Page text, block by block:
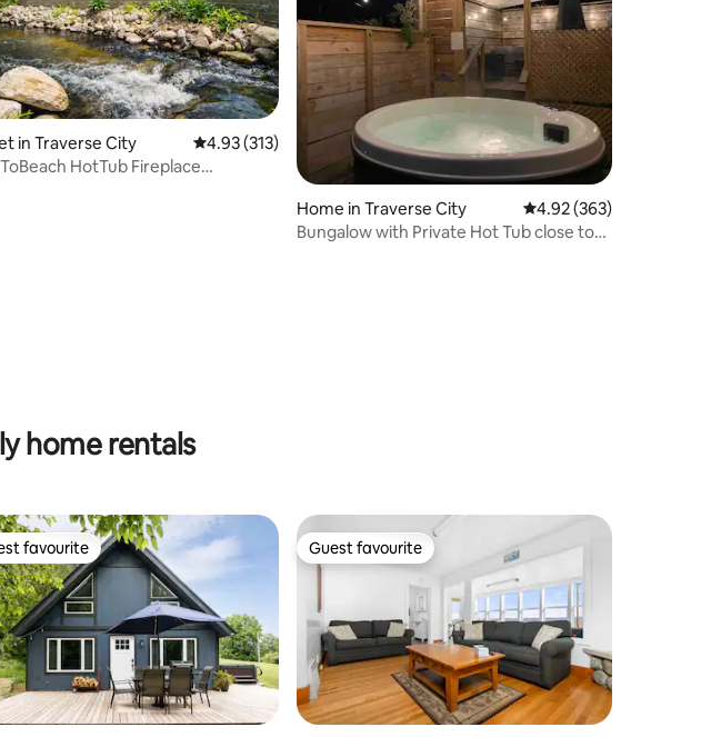
rating, 160 reviews
in Traverse City 4.93 out of 5 average rating, 313 reviews
4.93 (313)
HotTub Fireplace
Home in Traverse City 4.92 out of 5 average
4.92 (363)
Bungalow with Private Hot Tub close to
home rentals
favourite
favourite Guest favourite
Guest favourite